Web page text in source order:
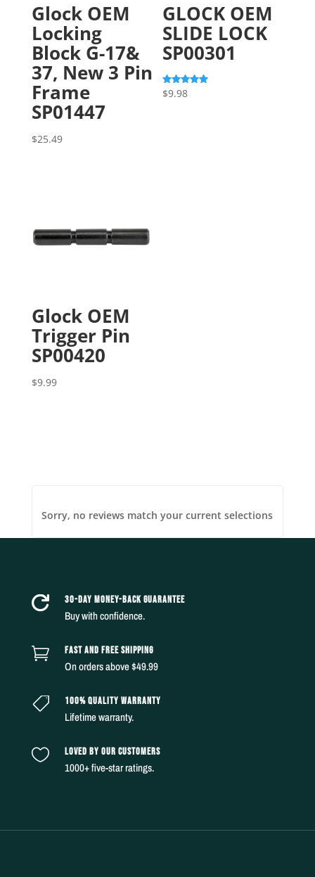
Glock OEM
Locking
Block G-17&
37, New 3 Pin
Frame
SP01447
$25.49
GLOCK OEM
SLIDE LOCK
SP00301
Rated
5.00
$9.98
Glock OEM
Trigger Pin
SP00420
$9.99
Sorry, no reviews match your current selections
 30-DAY MONEY-BACK GUARANTEE
Buy with confidence.
 FAST AND FREE SHIPPING
On orders above $49.99
 100% QUALITY WARRANTY
Lifetime warranty.
 LOVED BY OUR CUSTOMERS
1000+ five-star ratings.